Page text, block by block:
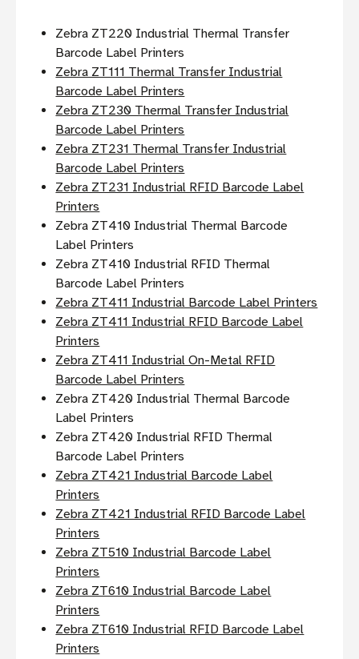
Zebra ZT220 Industrial Thermal Transfer
Barcode Label Printers
Zebra ZT111 Thermal Transfer Industrial
Barcode Label Printers
Zebra ZT230 Thermal Transfer Industrial
Barcode Label Printers
Zebra ZT231 Thermal Transfer Industrial
Barcode Label Printers
Zebra ZT231 Industrial RFID Barcode Label
Printers
Zebra ZT410 Industrial Thermal Barcode
Label Printers
Zebra ZT410 Industrial RFID Thermal
Barcode Label Printers
Zebra ZT411 Industrial Barcode Label Printers
Zebra ZT411 Industrial RFID Barcode Label
Printers
Zebra ZT411 Industrial On-Metal RFID
Barcode Label Printers
Zebra ZT420 Industrial Thermal Barcode
Label Printers
Zebra ZT420 Industrial RFID Thermal
Barcode Label Printers
Zebra ZT421 Industrial Barcode Label
Printers
Zebra ZT421 Industrial RFID Barcode Label
Printers
Zebra ZT510 Industrial Barcode Label
Printers
Zebra ZT610 Industrial Barcode Label
Printers
Zebra ZT610 Industrial RFID Barcode Label
Printers